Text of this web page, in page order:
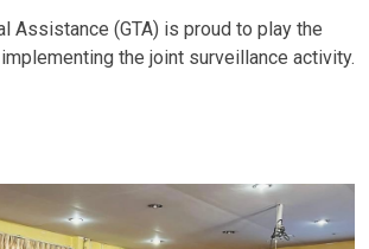
Assistance (GTA) is proud to play the
the joint surveillance activity.